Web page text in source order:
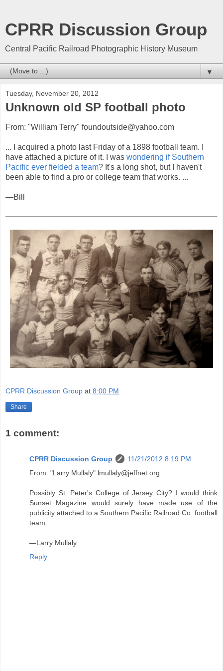
CPRR Discussion Group
Central Pacific Railroad Photographic History Museum
▼
Tuesday, November 20, 2012
Unknown old SP football photo
From: "William Terry" foundoutside@yahoo.com
... I acquired a photo last Friday of a 1898 football team. I
have attached a picture of it. I was wondering if Southern
Pacific ever fielded a team? It's a long shot, but I haven't
been able to find a pro or college team that works. ...
—Bill
CPRR Discussion Group at 8:00 PM
Share
1 comment:
CPRR Discussion Group
11/21/2012 8:19 PM
From: "Larry Mullaly" lmullaly@jeffnet.org
Possibly St. Peter's College of Jersey City? I would think
Sunset Magazine would surely have made use of the
publicity attached to a Southern Pacific Railroad Co. football
team.
—Larry Mullaly
Reply